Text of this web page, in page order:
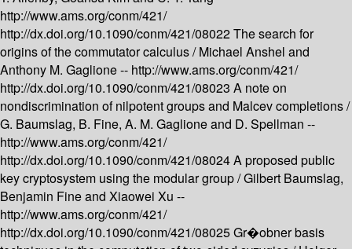
http://www.ams.org/conm/421/
http://dx.doi.org/10.1090/conm/421/08022The search for
origins of the commutator calculus /Michael Anshel and
Anthony M. Gaglione -- http://www.ams.org/conm/421/
http://dx.doi.org/10.1090/conm/421/08023 A note on
nondiscrimination of nilpotent groups and Malcev completions /
G. Baumslag, B. Fine, A. M. Gaglione and D. Spellman --
http://www.ams.org/conm/421/
http://dx.doi.org/10.1090/conm/421/08024A proposed public
key cryptosystem using the modular group /Gilbert Baumslag,
Benjamin Fine and Xiaowei Xu --
http://www.ams.org/conm/421/
http://dx.doi.org/10.1090/conm/421/08025Gr�obner basis